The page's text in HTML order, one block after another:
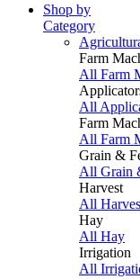
Shop by
Category
Farm
All Farm
All
Farm
All Farm
Grain &
All Grain
Harvest
All
Hay
All Hay
Irrigation
All